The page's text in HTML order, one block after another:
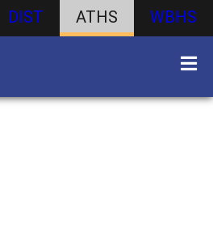
DIST ATHS WBHS